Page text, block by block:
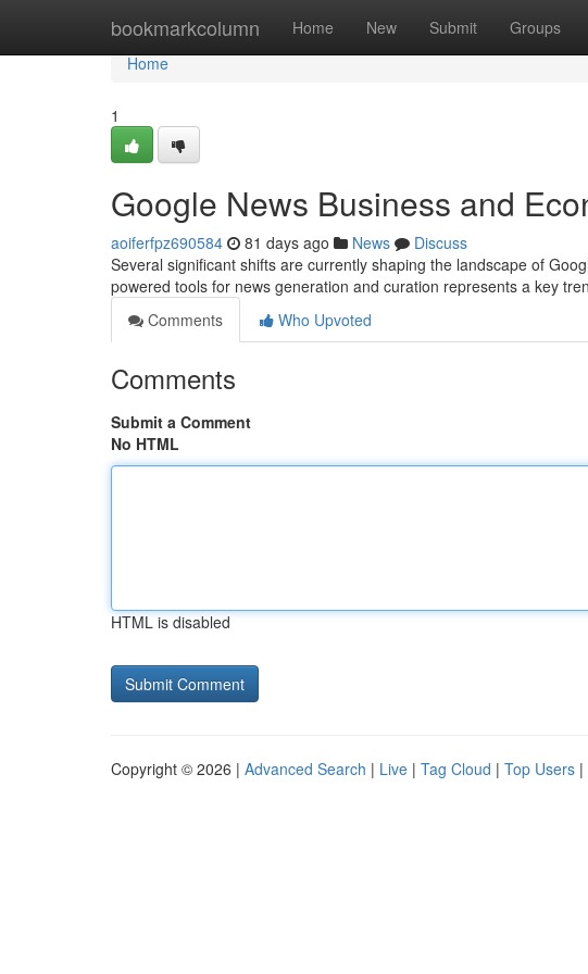
bookmarkcolumn Home New Submit Groups
Home
Home
1
Google News Business and
aoiferfpz690584 81 days ago News
Discuss
Several significant shifts are currently shaping the landscape of
powered tools for news generation and curation represents a key
Comments
Who Upvoted
Comments
Submit a Comment
No HTML
HTML is disabled
Copyright © 2026 | Advanced Search | Live | Tag Cloud | Top Users |